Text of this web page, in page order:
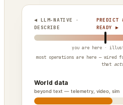
◀ LLM-NATIVE ·
DESCRIBE
PREDICT
READY ▶
most operations are here — wired
that
World data
beyond text — telemetry, video, sim